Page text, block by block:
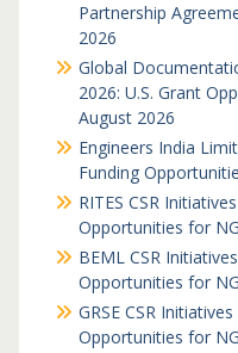
Partnership
2026
Global
2026: U.S. Grant
August 2026
Engineers India
Funding
RITES CSR
Opportunities for
BEML CSR
Opportunities for
GRSE CSR
Opportunities for